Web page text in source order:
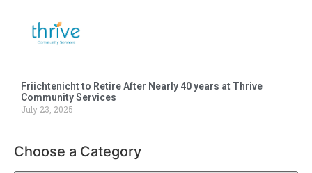
Friichtenicht to Retire After Nearly 40 years at Thrive
Community Services
July 23, 2025
Choose a Category